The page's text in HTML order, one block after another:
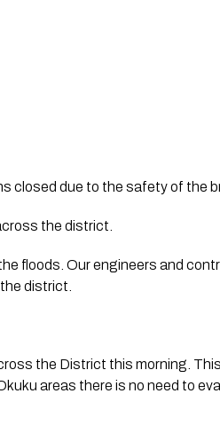
closed due to the safety of the
the district.
floods. Our engineers and
district.
the District this morning.
areas there is no need to